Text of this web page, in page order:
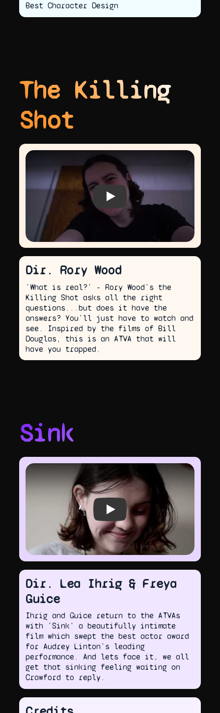
Best Character Design
The Killing
Shot
Play video
Dir. Rory Wood
'What is real?' - Rory Wood's the
Killing Shot asks all the right
questions...but does it have the
answers? You'll just have to watch and
see. Inspired by the films of Bill
Douglas, this is an ATVA that will
have you trapped.
Sink
Play video
Dir. Lea Ihrig & Freya
Guice
Ihrig and Guice return to the ATVAs
with 'Sink' a beautifully intimate
film which swept the best actor award
for Audrey Linton's leading
performance. And lets face it, we all
get that sinking feeling waiting on
Crawford to reply.